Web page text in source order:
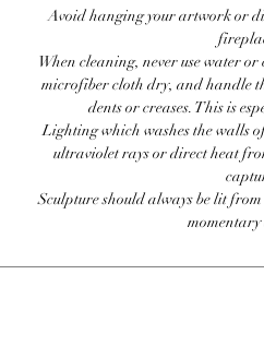
Avoid hanging your artwork or
When cleaning, never use water
microfiber cloth dry, and handle
dents or creases. This is
Lighting which washes the walls
ultraviolet rays or direct heat
Sculpture should always be lit